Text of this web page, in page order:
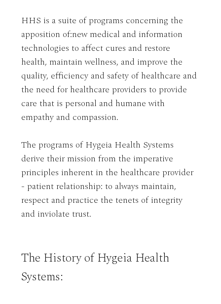
HHS is a suite of programs concerning the
apposition of:new medical and information
technologies to affect cures and restore
health, maintain wellness, and improve the
quality, efficiency and safety of healthcare and
the need for healthcare providers to provide
care that is personal and humane with
empathy and compassion.
The programs of Hygeia Health Systems
derive their mission from the imperative
principles inherent in the healthcare provider
- patient relationship: to always maintain,
respect and practice the tenets of integrity
and inviolate trust.
The History of Hygeia Health
Systems: